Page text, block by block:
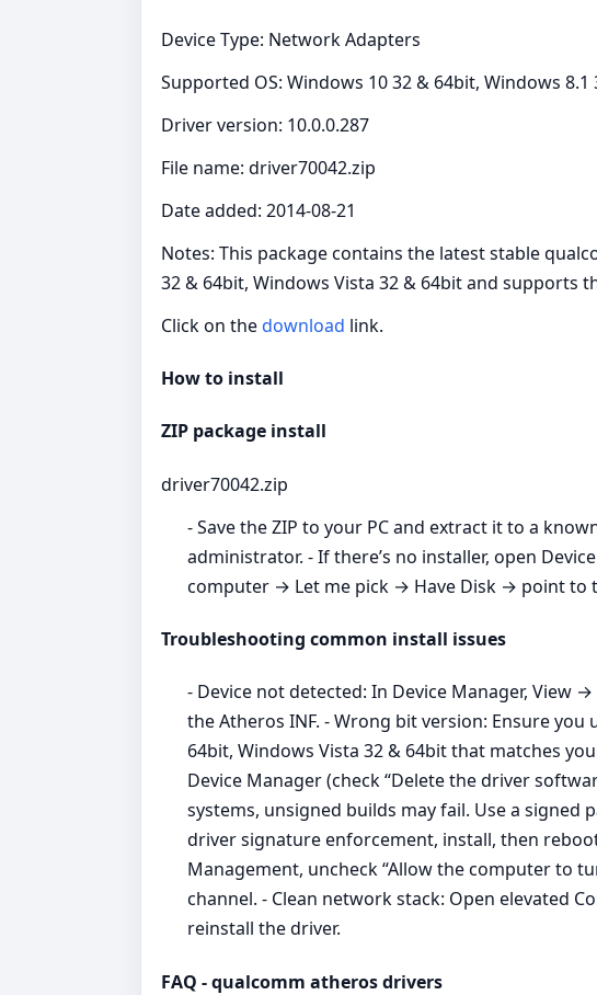
Device Type: Network Adapters
Supported OS: Windows 10 32 & 64bit, Windows
Driver version: 10.0.0.287
File name: driver70042.zip
Date added: 2014-08-21
Notes: This package contains the latest stable
32 & 64bit, Windows Vista 32 & 64bit and supports
Click on thedownload link.
How to install
ZIP package install
driver70042.zip
- Save the ZIP to your PC and extract it to a
administrator. - If there’s no installer, open
computer → Let me pick → Have Disk → point to
Troubleshooting common install issues
- Device not detected: In Device Manager, View
the Atheros INF. - Wrong bit version: Ensure
64bit, Windows Vista 32 & 64bit that matches
Device Manager (check “Delete the driver
systems, unsigned builds may fail. Use a
driver signature enforcement, install, then
Management, uncheck “Allow the computer to
channel. - Clean network stack: Open elevated
reinstall the driver.
FAQ - qualcomm atheros drivers